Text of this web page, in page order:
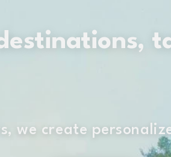
we create